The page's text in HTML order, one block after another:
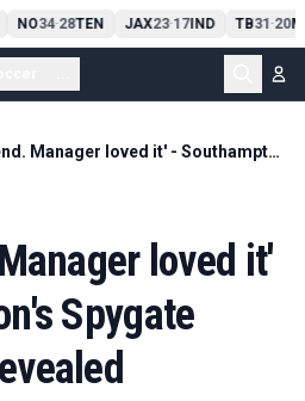
NO34-28TEN JAX23-17IND TB31-20
'You legend. Manager loved it' - Southampton's Spygate WhatsApps revealed
loved it'
Spygate